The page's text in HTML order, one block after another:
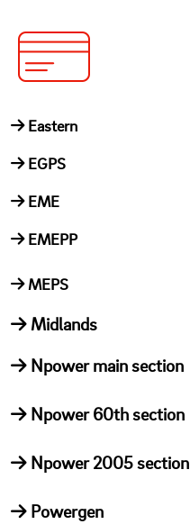
Eastern
EGPS
EME
EMEPP
MEPS
Midlands
Npower main section
Npower 60th section
Npower 2005 section
Powergen